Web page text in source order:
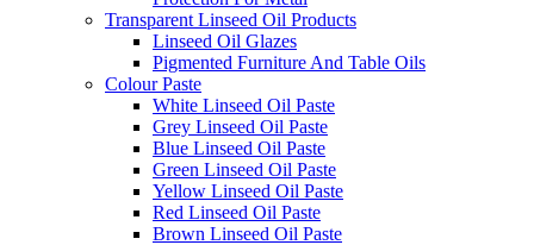
Transparent Linseed Oil Products
Linseed Oil Glazes
Pigmented Furniture And Table Oils
Colour Paste
White Linseed Oil Paste
Grey Linseed Oil Paste
Blue Linseed Oil Paste
Green Linseed Oil Paste
Yellow Linseed Oil Paste
Red Linseed Oil Paste
Brown Linseed Oil Paste